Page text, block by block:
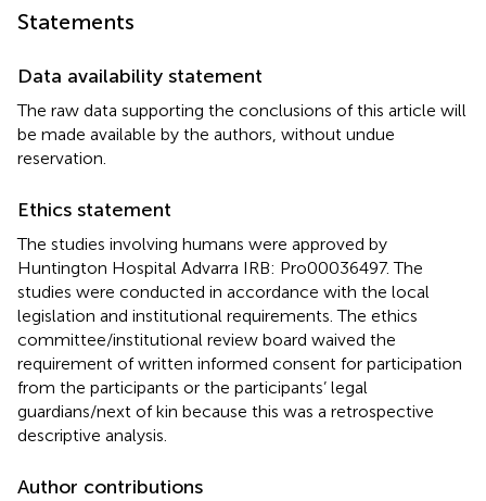
Statements
Data availability statement
The raw data supporting the conclusions of this article will
be made available by the authors, without undue
reservation.
Ethics statement
The studies involving humans were approved by
Huntington Hospital Advarra IRB: Pro00036497. The
studies were conducted in accordance with the local
legislation and institutional requirements. The ethics
committee/institutional review board waived the
requirement of written informed consent for participation
from the participants or the participants’ legal
guardians/next of kin because this was a retrospective
descriptive analysis.
Author contributions